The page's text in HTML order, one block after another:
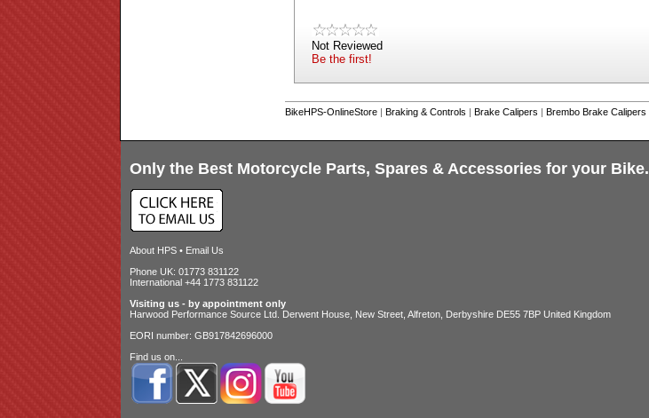
Not Reviewed
Be the first!
BikeHPS-OnlineStore | Braking & Controls | Brake Calipers | Brembo Brake Calipers
Only the Best Motorcycle Parts, Spares & Accessories for your Bike.
About HPS• Email Us
Phone UK: 01773 831122
International +44 1773 831122
Visiting us - by appointment only
Harwood Performance Source Ltd. Derwent House, New Street, Alfreton, Derbyshire DE55 7BP United Kingdom
EORI number: GB917842696000
Find us on...